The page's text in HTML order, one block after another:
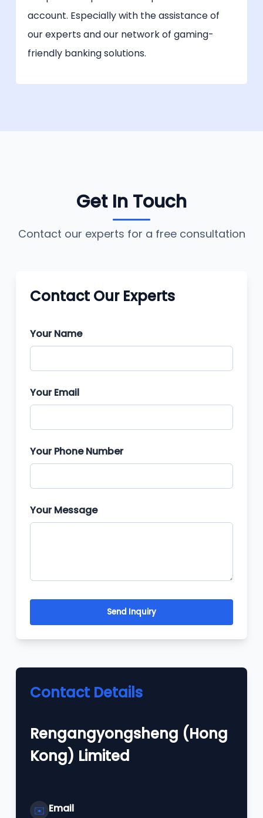
account. Especially with the assistance of
our experts and our network of gaming-
friendly banking solutions.
Get In Touch
Contact our experts for a free consultation
Contact Our Experts
Your Name
Your Email
Your Phone Number
Your Message
Send Inquiry
Contact Details
Rengangyongsheng (Hong
Kong) Limited
✉️ Email